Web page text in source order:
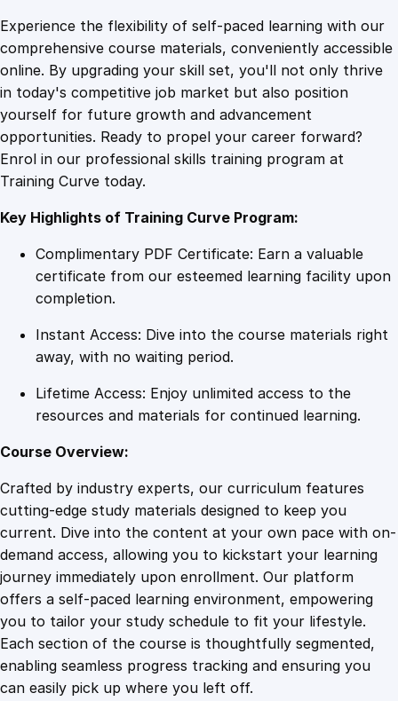
.
4
9
.
q
u
a
n
t
i
t
Experience the flexibility of self-paced learning with our
comprehensive course materials, conveniently accessible
online. By upgrading your skill set, you'll not only thrive
in today's competitive job market but also position
yourself for future growth and advancement
opportunities. Ready to propel your career forward?
Enrol in our professional skills training program at
Training Curve today.
Key Highlights of Training Curve Program:
Complimentary PDF Certificate: Earn a valuable
certificate from our esteemed learning facility upon
completion.
Instant Access: Dive into the course materials right
away, with no waiting period.
Lifetime Access: Enjoy unlimited access to the
resources and materials for continued learning.
Course Overview:
Crafted by industry experts, our curriculum features
cutting-edge study materials designed to keep you
current. Dive into the content at your own pace with on-
demand access, allowing you to kickstart your learning
journey immediately upon enrollment. Our platform
offers a self-paced learning environment, empowering
you to tailor your study schedule to fit your lifestyle.
Each section of the course is thoughtfully segmented,
enabling seamless progress tracking and ensuring you
can easily pick up where you left off.